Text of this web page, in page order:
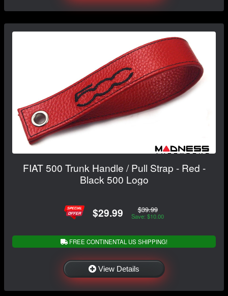
FIAT 500 Trunk Handle / Pull Strap - Red -
Black 500 Logo
$29.99 $39.99
Save: $10.00
FREE CONTINENTAL US SHIPPING!
View Details